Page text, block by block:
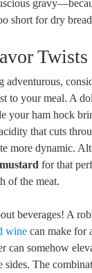
short for dry
Twists
adventurous,
to your meal. A
your ham hock
that cuts
more dynamic.
for that
of the meat.
beverages! A
wine can make for
can somehow
sides. The